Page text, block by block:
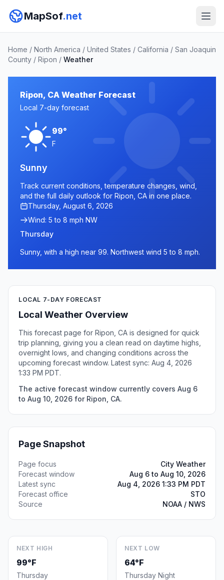
MapSof.net
Home / North America / United States / California / San Joaquin
County / Ripon / Weather
Ripon, CA Weather Forecast
Local 7-day forecast
99°
F
Sunny
Track current conditions, temperature changes, wind,
and the full daily outlook for Ripon, CA in one place.
Thursday, August 6, 2026
Wind: 5 to 8 mph NW
Thursday
Sunny, with a high near 99. Northwest wind 5 to 8 mph.
LOCAL 7-DAY FORECAST
Local Weather Overview
This forecast page for Ripon, CA is designed for quick
trip planning, giving you a clean read on daytime highs,
overnight lows, and changing conditions across the
upcoming forecast window. Latest sync: Aug 4, 2026
1:33 PM PDT.
The active forecast window currently covers Aug 6
to Aug 10, 2026 for Ripon, CA.
Page Snapshot
Page focus
City Weather
Forecast window
Aug 6 to Aug 10, 2026
Latest sync
Aug 4, 2026 1:33 PM PDT
Forecast office
STO
Source
NOAA / NWS
NEXT HIGH
99°F
Thursday
NEXT LOW
64°F
Thursday Night